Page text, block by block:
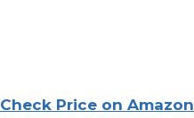
Check Price on Amazon